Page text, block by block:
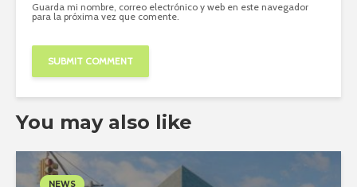
Guarda mi nombre, correo electrónico y web en este navegador
para la próxima vez que comente.
You may also like
NEWS